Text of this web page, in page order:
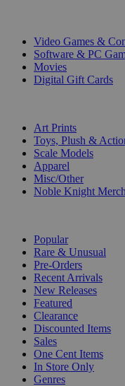
Video Games &
Software & PC
Movies
Digital Gift Cards
Art Prints
Toys, Plush &
Scale Models
Apparel
Misc/Other
Noble Knight
Popular
Rare & Unusual
Pre-Orders
Recent Arrivals
New Releases
Featured
Clearance
Discounted Items
Sales
One Cent Items
In Store Only
Genres